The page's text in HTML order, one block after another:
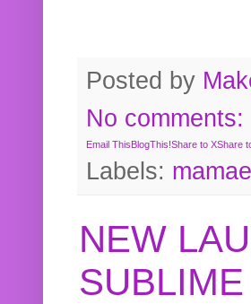
Posted by
No comments:
Email ThisBlogThis!Share to XShare
Labels:
NEW